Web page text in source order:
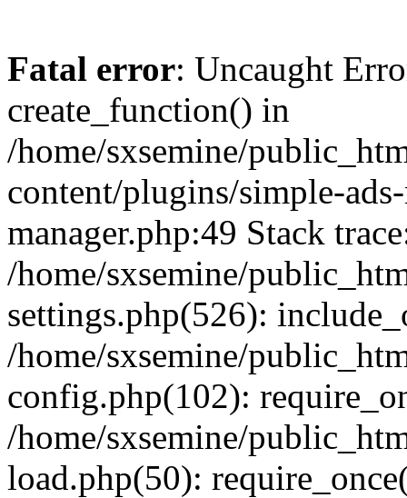
Fatal error: Uncaught
create_function() in
/home/sxsemine/
content/plugins/simple-
manager.php:49 Stack
/home/sxsemine/
settings.php(526):
/home/sxsemine/
config.php(102):
/home/sxsemine/
load.php(50):